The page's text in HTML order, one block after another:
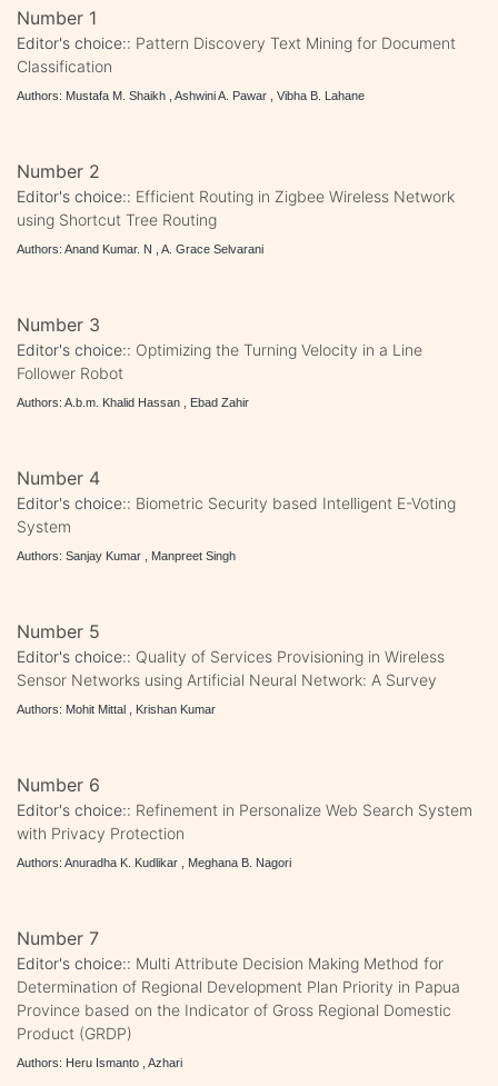
Number 1
Editor's choice:: Pattern Discovery Text Mining for Document
Classification
Authors: Mustafa M. Shaikh , Ashwini A. Pawar , Vibha B. Lahane
Number 2
Editor's choice:: Efficient Routing in Zigbee Wireless Network
using Shortcut Tree Routing
Authors: Anand Kumar. N , A. Grace Selvarani
Number 3
Editor's choice:: Optimizing the Turning Velocity in a Line
Follower Robot
Authors: A.b.m. Khalid Hassan , Ebad Zahir
Number 4
Editor's choice:: Biometric Security based Intelligent E-Voting
System
Authors: Sanjay Kumar , Manpreet Singh
Number 5
Editor's choice:: Quality of Services Provisioning in Wireless
Sensor Networks using Artificial Neural Network: A Survey
Authors: Mohit Mittal , Krishan Kumar
Number 6
Editor's choice:: Refinement in Personalize Web Search System
with Privacy Protection
Authors: Anuradha K. Kudlikar , Meghana B. Nagori
Number 7
Editor's choice:: Multi Attribute Decision Making Method for
Determination of Regional Development Plan Priority in Papua
Province based on the Indicator of Gross Regional Domestic
Product (GRDP)
Authors: Heru Ismanto , Azhari